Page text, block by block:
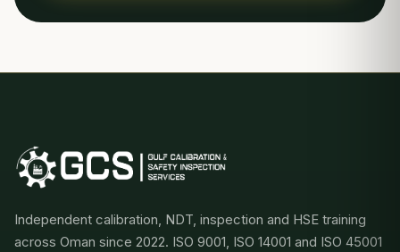
Independent calibration, NDT, inspection and HSE training
across Oman since 2022. ISO 9001, ISO 14001 and ISO 45001